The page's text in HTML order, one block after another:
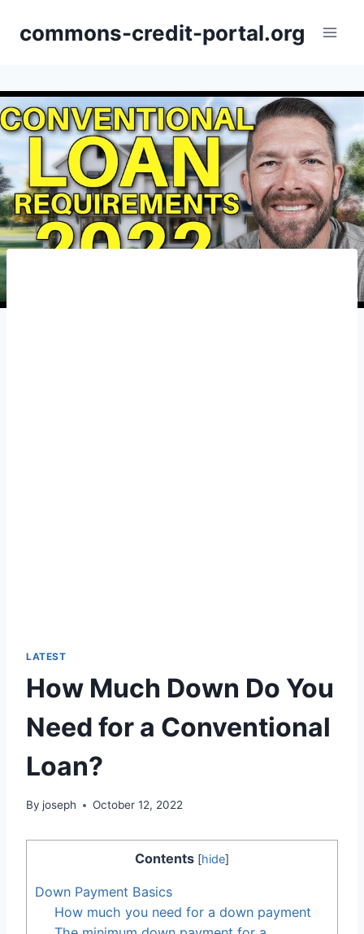
commons-credit-portal.org
LATEST
How Much Down Do You
Need for a Conventional
Loan?
By joseph October 12, 2022
Contents [hide]
Down Payment Basics
How much you need for a down payment